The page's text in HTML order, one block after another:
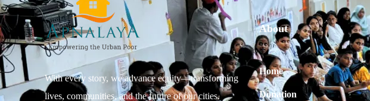
With every story, we advance equity—transforming
lives, communities, and the future of our cities.
About
Home
Donation